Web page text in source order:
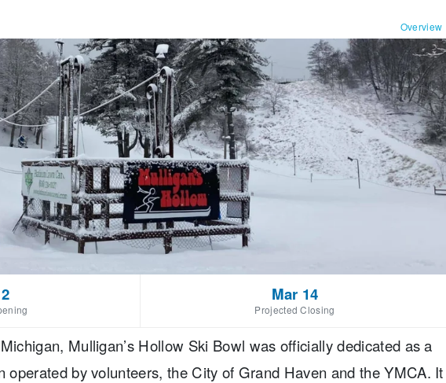
Overview
Mar 14
Projected Closing
Mulligan’s Hollow Ski Bowl was officially dedicated as a
operated by volunteers, the City of Grand Haven and the YMCA. It